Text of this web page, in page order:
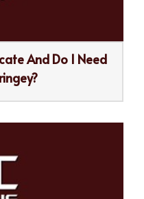
And Do I Need